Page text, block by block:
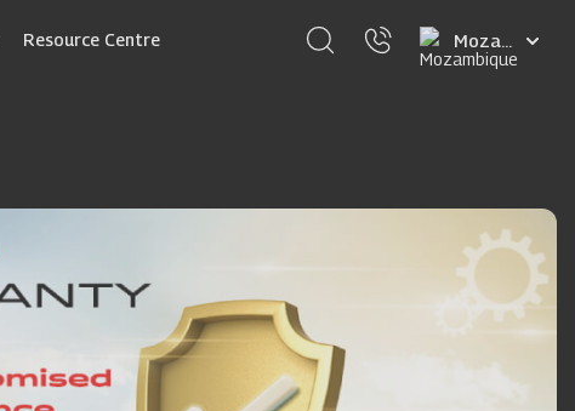
Resource Centre
Select
your